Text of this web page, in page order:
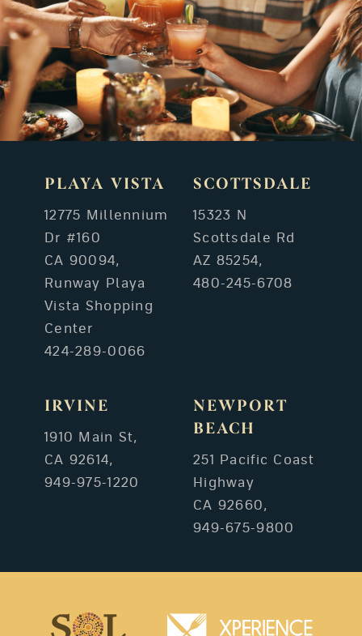
PLAYA VISTA
12775 Millennium
Dr #160
CA 90094,
Runway Playa
Vista Shopping
Center
424-289-0066
SCOTTSDALE
15323 N
Scottsdale Rd
AZ 85254,
480-245-6708
IRVINE
1910 Main St,
CA 92614,
949-975-1220
NEWPORT
BEACH
251 Pacific Coast
Highway
CA 92660,
949-675-9800